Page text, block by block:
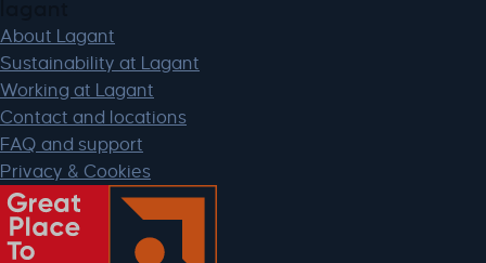
About Lagant
Sustainability at Lagant
Working at Lagant
Contact and locations
FAQ and support
Privacy & Cookies